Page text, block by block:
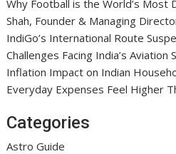
Why Football is the World’s Most
Shah, Founder & Managing
IndiGo’s International Route
Challenges Facing India’s Aviation
Inflation Impact on Indian
Everyday Expenses Feel Higher
Categories
Astro Guide